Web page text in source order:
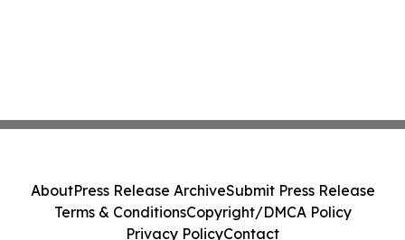
AboutPress Release ArchiveSubmit Press Release
Terms & ConditionsCopyright/DMCA Policy
Privacy PolicyContact